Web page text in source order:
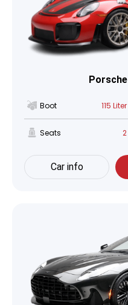
Porsche
Boot 115 Liter
Seats 2
Car info